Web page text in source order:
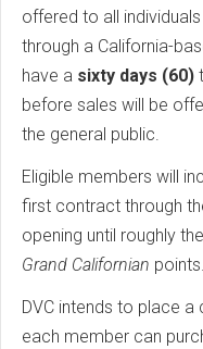
offered to all
through a California-
have a sixty days (60)
before sales will be
the general public.
Eligible members will
first contract through
opening until roughly
Grand Californian points.
DVC intends to place
each member can